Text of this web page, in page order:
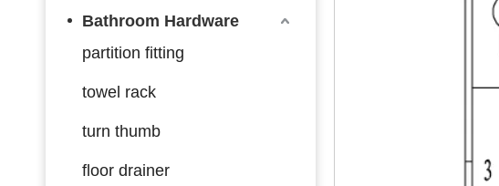
Bathroom Hardware
partition fitting
towel rack
turn thumb
floor drainer